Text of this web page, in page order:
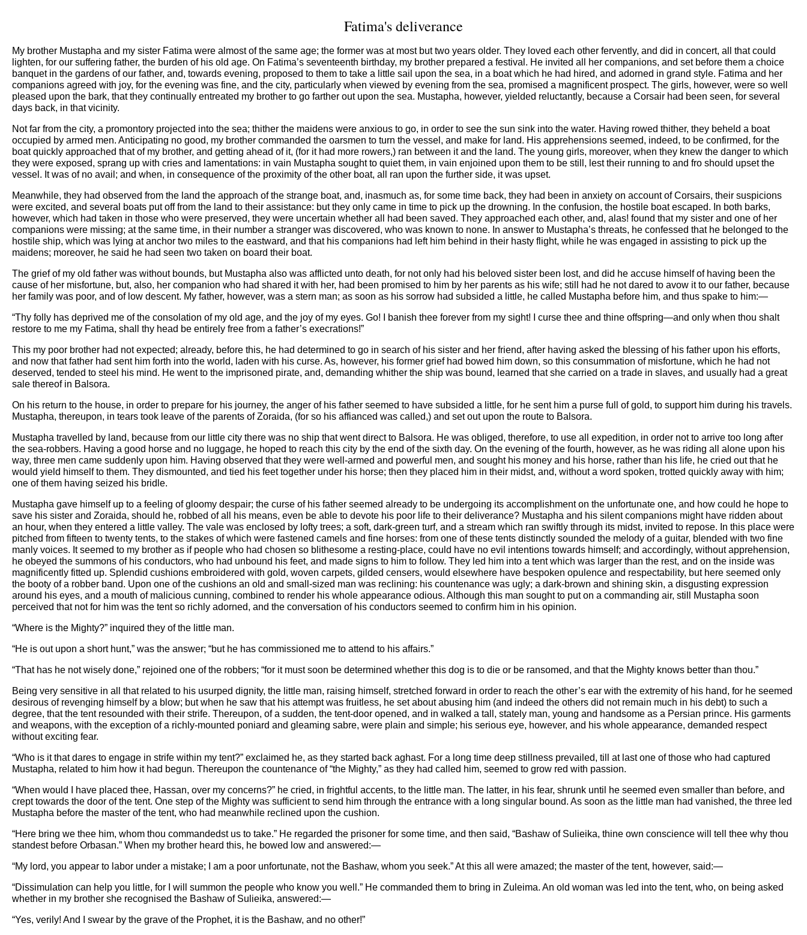
Fatima's deliverance
My brother Mustapha and my sister Fatima were almost of the same age; the former was at most but two years older. They loved each other fervently, and did in concert, all that could
lighten, for our suffering father, the burden of his old age. On Fatima’s seventeenth birthday, my brother prepared a festival. He invited all her companions, and set before them a choice
banquet in the gardens of our father, and, towards evening, proposed to them to take a little sail upon the sea, in a boat which he had hired, and adorned in grand style. Fatima and her
companions agreed with joy, for the evening was fine, and the city, particularly when viewed by evening from the sea, promised a magnificent prospect. The girls, however, were so well
pleased upon the bark, that they continually entreated my brother to go farther out upon the sea. Mustapha, however, yielded reluctantly, because a Corsair had been seen, for several
days back, in that vicinity.
Not far from the city, a promontory projected into the sea; thither the maidens were anxious to go, in order to see the sun sink into the water. Having rowed thither, they beheld a boat
occupied by armed men. Anticipating no good, my brother commanded the oarsmen to turn the vessel, and make for land. His apprehensions seemed, indeed, to be confirmed, for the
boat quickly approached that of my brother, and getting ahead of it, (for it had more rowers,) ran between it and the land. The young girls, moreover, when they knew the danger to which
they were exposed, sprang up with cries and lamentations: in vain Mustapha sought to quiet them, in vain enjoined upon them to be still, lest their running to and fro should upset the
vessel. It was of no avail; and when, in consequence of the proximity of the other boat, all ran upon the further side, it was upset.
Meanwhile, they had observed from the land the approach of the strange boat, and, inasmuch as, for some time back, they had been in anxiety on account of Corsairs, their suspicions
were excited, and several boats put off from the land to their assistance: but they only came in time to pick up the drowning. In the confusion, the hostile boat escaped. In both barks,
however, which had taken in those who were preserved, they were uncertain whether all had been saved. They approached each other, and, alas! found that my sister and one of her
companions were missing; at the same time, in their number a stranger was discovered, who was known to none. In answer to Mustapha’s threats, he confessed that he belonged to the
hostile ship, which was lying at anchor two miles to the eastward, and that his companions had left him behind in their hasty flight, while he was engaged in assisting to pick up the
maidens; moreover, he said he had seen two taken on board their boat.
The grief of my old father was without bounds, but Mustapha also was afflicted unto death, for not only had his beloved sister been lost, and did he accuse himself of having been the
cause of her misfortune, but, also, her companion who had shared it with her, had been promised to him by her parents as his wife; still had he not dared to avow it to our father, because
her family was poor, and of low descent. My father, however, was a stern man; as soon as his sorrow had subsided a little, he called Mustapha before him, and thus spake to him:—
“Thy folly has deprived me of the consolation of my old age, and the joy of my eyes. Go! I banish thee forever from my sight! I curse thee and thine offspring—and only when thou shalt
restore to me my Fatima, shall thy head be entirely free from a father’s execrations!”
This my poor brother had not expected; already, before this, he had determined to go in search of his sister and her friend, after having asked the blessing of his father upon his efforts,
and now that father had sent him forth into the world, laden with his curse. As, however, his former grief had bowed him down, so this consummation of misfortune, which he had not
deserved, tended to steel his mind. He went to the imprisoned pirate, and, demanding whither the ship was bound, learned that she carried on a trade in slaves, and usually had a great
sale thereof in Balsora.
On his return to the house, in order to prepare for his journey, the anger of his father seemed to have subsided a little, for he sent him a purse full of gold, to support him during his travels.
Mustapha, thereupon, in tears took leave of the parents of Zoraida, (for so his affianced was called,) and set out upon the route to Balsora.
Mustapha travelled by land, because from our little city there was no ship that went direct to Balsora. He was obliged, therefore, to use all expedition, in order not to arrive too long after
the sea-robbers. Having a good horse and no luggage, he hoped to reach this city by the end of the sixth day. On the evening of the fourth, however, as he was riding all alone upon his
way, three men came suddenly upon him. Having observed that they were well-armed and powerful men, and sought his money and his horse, rather than his life, he cried out that he
would yield himself to them. They dismounted, and tied his feet together under his horse; then they placed him in their midst, and, without a word spoken, trotted quickly away with him;
one of them having seized his bridle.
Mustapha gave himself up to a feeling of gloomy despair; the curse of his father seemed already to be undergoing its accomplishment on the unfortunate one, and how could he hope to
save his sister and Zoraida, should he, robbed of all his means, even be able to devote his poor life to their deliverance? Mustapha and his silent companions might have ridden about
an hour, when they entered a little valley. The vale was enclosed by lofty trees; a soft, dark-green turf, and a stream which ran swiftly through its midst, invited to repose. In this place were
pitched from fifteen to twenty tents, to the stakes of which were fastened camels and fine horses: from one of these tents distinctly sounded the melody of a guitar, blended with two fine
manly voices. It seemed to my brother as if people who had chosen so blithesome a resting-place, could have no evil intentions towards himself; and accordingly, without apprehension,
he obeyed the summons of his conductors, who had unbound his feet, and made signs to him to follow. They led him into a tent which was larger than the rest, and on the inside was
magnificently fitted up. Splendid cushions embroidered with gold, woven carpets, gilded censers, would elsewhere have bespoken opulence and respectability, but here seemed only
the booty of a robber band. Upon one of the cushions an old and small-sized man was reclining: his countenance was ugly; a dark-brown and shining skin, a disgusting expression
around his eyes, and a mouth of malicious cunning, combined to render his whole appearance odious. Although this man sought to put on a commanding air, still Mustapha soon
perceived that not for him was the tent so richly adorned, and the conversation of his conductors seemed to confirm him in his opinion.
“Where is the Mighty?” inquired they of the little man.
“He is out upon a short hunt,” was the answer; “but he has commissioned me to attend to his affairs.”
“That has he not wisely done,” rejoined one of the robbers; “for it must soon be determined whether this dog is to die or be ransomed, and that the Mighty knows better than thou.”
Being very sensitive in all that related to his usurped dignity, the little man, raising himself, stretched forward in order to reach the other’s ear with the extremity of his hand, for he seemed
desirous of revenging himself by a blow; but when he saw that his attempt was fruitless, he set about abusing him (and indeed the others did not remain much in his debt) to such a
degree, that the tent resounded with their strife. Thereupon, of a sudden, the tent-door opened, and in walked a tall, stately man, young and handsome as a Persian prince. His garments
and weapons, with the exception of a richly-mounted poniard and gleaming sabre, were plain and simple; his serious eye, however, and his whole appearance, demanded respect
without exciting fear.
“Who is it that dares to engage in strife within my tent?” exclaimed he, as they started back aghast. For a long time deep stillness prevailed, till at last one of those who had captured
Mustapha, related to him how it had begun. Thereupon the countenance of “the Mighty,” as they had called him, seemed to grow red with passion.
“When would I have placed thee, Hassan, over my concerns?” he cried, in frightful accents, to the little man. The latter, in his fear, shrunk until he seemed even smaller than before, and
crept towards the door of the tent. One step of the Mighty was sufficient to send him through the entrance with a long singular bound. As soon as the little man had vanished, the three led
Mustapha before the master of the tent, who had meanwhile reclined upon the cushion.
“Here bring we thee him, whom thou commandedst us to take.” He regarded the prisoner for some time, and then said, “Bashaw of Sulieika, thine own conscience will tell thee why thou
standest before Orbasan.” When my brother heard this, he bowed low and answered:—
“My lord, you appear to labor under a mistake; I am a poor unfortunate, not the Bashaw, whom you seek.” At this all were amazed; the master of the tent, however, said:—
“Dissimulation can help you little, for I will summon the people who know you well.” He commanded them to bring in Zuleima. An old woman was led into the tent, who, on being asked
whether in my brother she recognised the Bashaw of Sulieika, answered:—
“Yes, verily! And I swear by the grave of the Prophet, it is the Bashaw, and no other!”